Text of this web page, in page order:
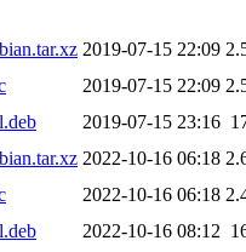
2019-07-15 22:09
2019-07-15 22:09
2019-07-15 23:16
2022-10-16 06:18
2022-10-16 06:18
2022-10-16 08:12